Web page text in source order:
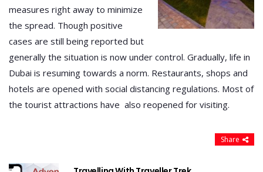
measures right away to minimize
the spread. Though positive
cases are still being reported but
generally the situation is now under control. Gradually, life in
Dubai is resuming towards a norm. Restaurants, shops and
hotels are opened with social distancing regulations. Most of
the tourist attractions have also reopened for visiting.
Share